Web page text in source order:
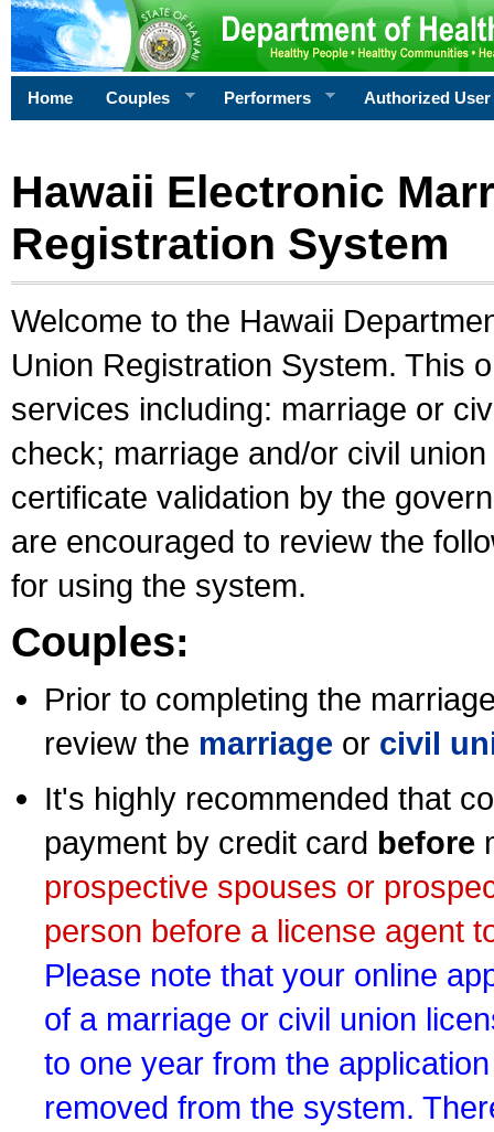
Home Couples Performers Authorized User
Hawaii Electronic
Registration System
Welcome to the Hawaii
Union Registration System. This
services including: marriage or
check; marriage and/or civil
certificate validation by the
are encouraged to review the
for using the system.
Couples:
Prior to completing the
review the marriage or civil
It's highly recommended that
payment by credit card before
prospective spouses or
person before a license agent
Please note that your online
of a marriage or civil union
to one year from the
removed from the system.